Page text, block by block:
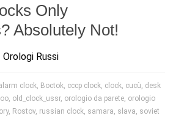
Only
Absolutely Not!
Orologi Russi
clock, Boctok, cccp clock, clock, cucù, desk
, old_clock_ussr, orologio da parete, orologio
, Rostov, russian clock, samara, slava, soviet